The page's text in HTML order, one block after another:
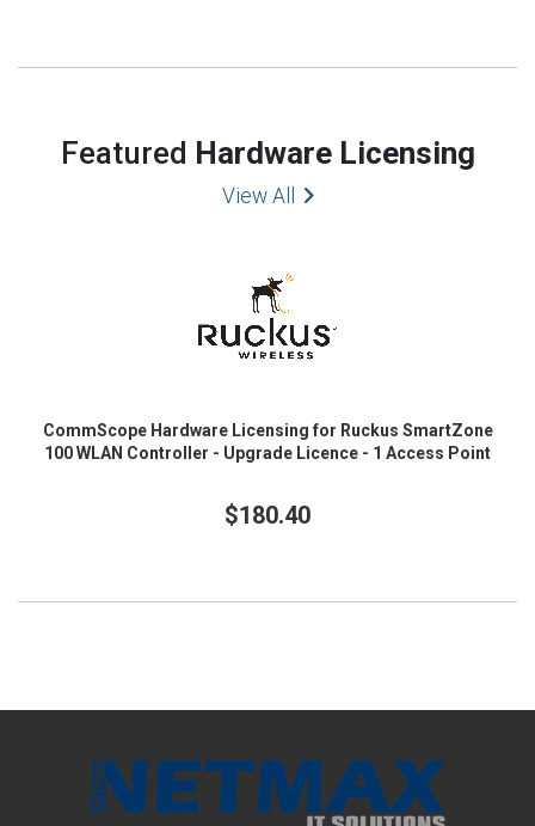
Featured Hardware Licensing
View All
CommScope Hardware Licensing for Ruckus SmartZone
100 WLAN Controller - Upgrade Licence - 1 Access Point
$180.40